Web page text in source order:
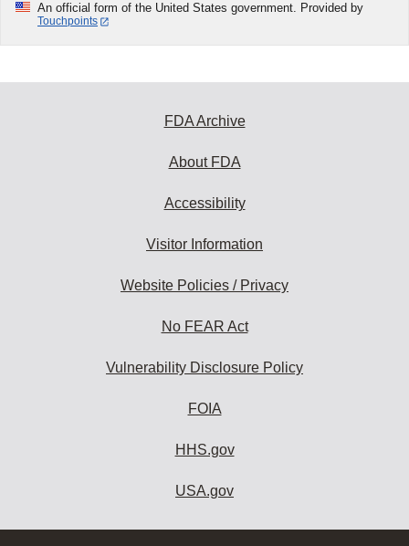
An official form of the United States government. Provided by
Touchpoints
FDA Archive
About FDA
Accessibility
Visitor Information
Website Policies / Privacy
No FEAR Act
Vulnerability Disclosure Policy
FOIA
HHS.gov
USA.gov